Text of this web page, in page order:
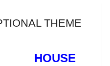
THEME
HOUSE